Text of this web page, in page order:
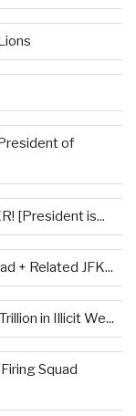
of
[President is...
+ Related JFK...
in Illicit We...
Squad